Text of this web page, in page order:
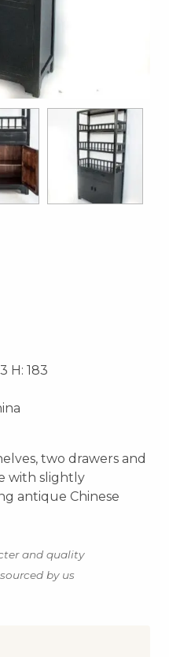
H: 183
two drawers and
with slightly
antique Chinese
and quality
by us